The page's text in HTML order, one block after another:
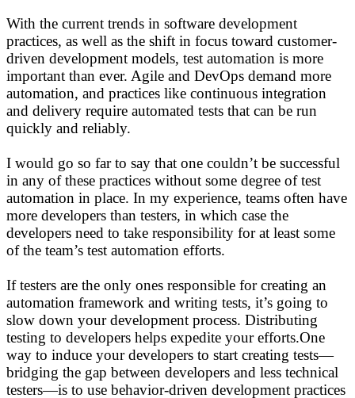
With the current trends in software development
practices, as well as the shift in focus toward customer-
driven development models, test automation is more
important than ever. Agile and DevOps demand more
automation, and practices like continuous integration
and delivery require automated tests that can be run
quickly and reliably.
I would go so far to say that one couldn’t be successful
in any of these practices without some degree of test
automation in place. In my experience, teams often have
more developers than testers, in which case the
developers need to take responsibility for at least some
of the team’s test automation efforts.
If testers are the only ones responsible for creating an
automation framework and writing tests, it’s going to
slow down your development process. Distributing
testing to developers helps expedite your efforts.One
way to induce your developers to start creating tests—
bridging the gap between developers and less technical
testers—is to use behavior-driven development practices